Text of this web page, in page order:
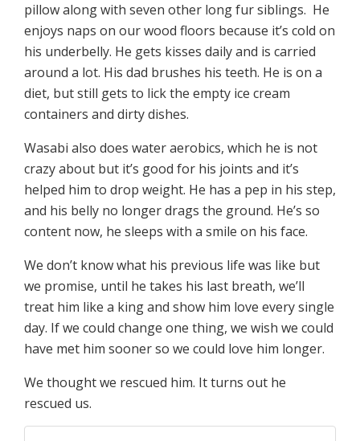
pillow along with seven other long fur siblings. He
enjoys naps on our wood floors because it’s cold on
his underbelly. He gets kisses daily and is carried
around a lot. His dad brushes his teeth. He is on a
diet, but still gets to lick the empty ice cream
containers and dirty dishes.
Wasabi also does water aerobics, which he is not
crazy about but it’s good for his joints and it’s
helped him to drop weight. He has a pep in his step,
and his belly no longer drags the ground. He’s so
content now, he sleeps with a smile on his face.
We don’t know what his previous life was like but
we promise, until he takes his last breath, we’ll
treat him like a king and show him love every single
day. If we could change one thing, we wish we could
have met him sooner so we could love him longer.
We thought we rescued him. It turns out he
rescued us.